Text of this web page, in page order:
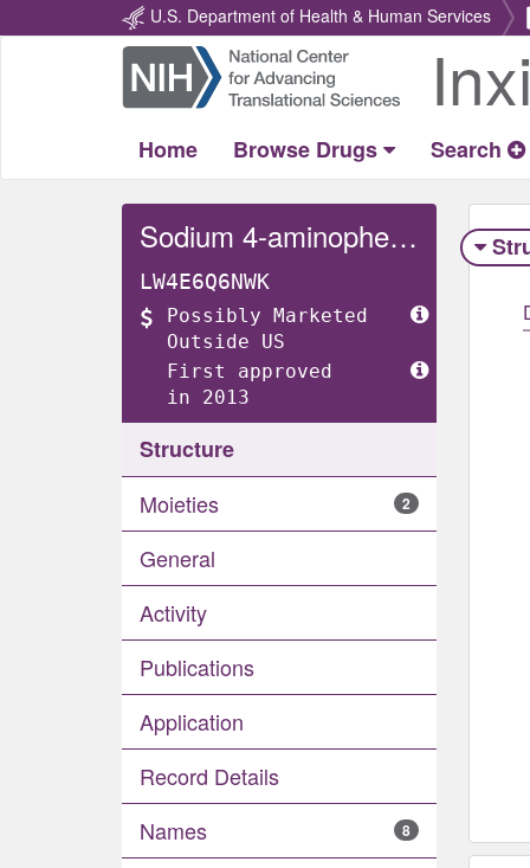
U.S. Department of Health & Human Services
Return
Home
Home Browse Drugs Search
Sodium 4-aminophenolate
LW4E6Q6NWK
Possibly Marketed
Outside US
First approved
in 2013
Structure
Moieties
2
General
Activity
Publications
Application
Record Details
Names
8